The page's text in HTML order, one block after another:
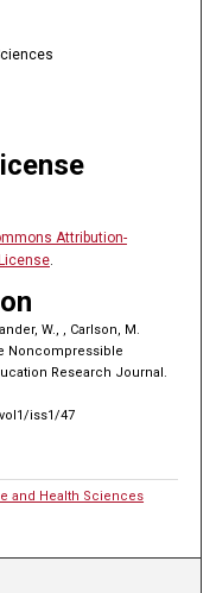
Attribution-
.
W., , Carlson, M.
Noncompressible
Research Journal.
iss1/47
and Health Sciences